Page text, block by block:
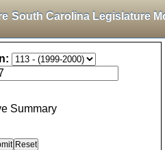
South Carolina Legislature
Summary